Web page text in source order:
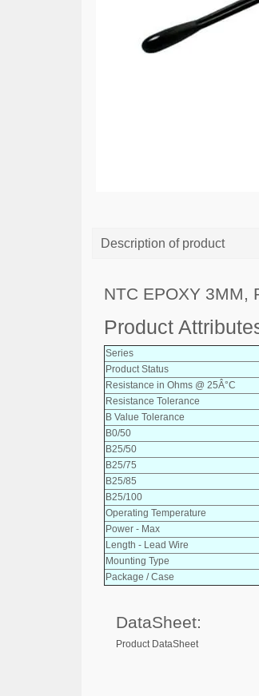
Description of product
NTC EPOXY 3MM,
Product
Series
Product Status
Resistance in Ohms @ 25Â°C
Resistance Tolerance
B Value Tolerance
B0/50
B25/50
B25/75
B25/85
B25/100
Operating Temperature
Power - Max
Length - Lead Wire
Mounting Type
Package / Case
DataSheet:
Product DataSheet